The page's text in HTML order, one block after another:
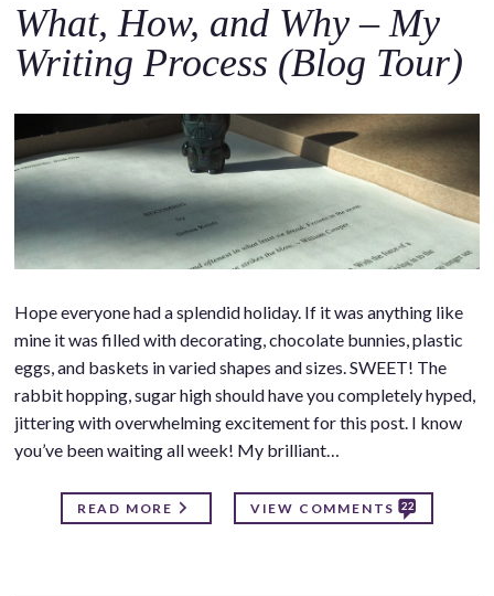
What, How, and Why – My
Writing Process (Blog Tour)
Hope everyone had a splendid holiday. If it was anything like
mine it was filled with decorating, chocolate bunnies, plastic
eggs, and baskets in varied shapes and sizes. SWEET! The
rabbit hopping, sugar high should have you completely hyped,
jittering with overwhelming excitement for this post. I know
you’ve been waiting all week! My brilliant…
READ MORE VIEW COMMENTS 22